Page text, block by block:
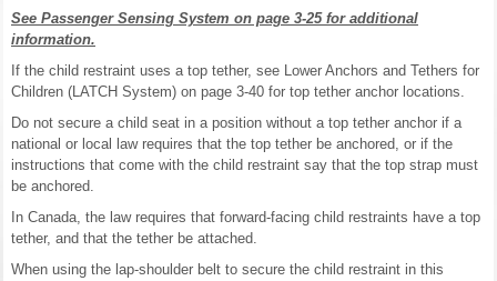
See Passenger Sensing System on page 3-25 for additional
information.
If the child restraint uses a top tether, see Lower Anchors and Tethers for
Children (LATCH System) on page 3-40 for top tether anchor locations.
Do not secure a child seat in a position without a top tether anchor if a
national or local law requires that the top tether be anchored, or if the
instructions that come with the child restraint say that the top strap must
be anchored.
In Canada, the law requires that forward-facing child restraints have a top
tether, and that the tether be attached.
When using the lap-shoulder belt to secure the child restraint in this